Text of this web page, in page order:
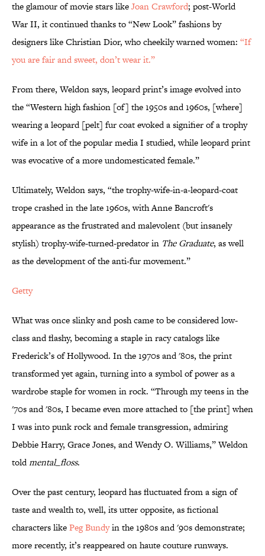
the glamour of movie stars likeJoan Crawford; post-World
War II, it continued thanks to “New Look” fashions by
designers like Christian Dior, who cheekily warned women: “If
you are fair and sweet, don’t wear it.”
From there, Weldon says, leopard print’s image evolved into
the “Western high fashion [of] the 1950s and 1960s, [where]
wearing a leopard [pelt] fur coat evoked a signifier of a trophy
wife in a lot of the popular media I studied, while leopard print
was evocative of a more undomesticated female.”
Ultimately, Weldon says, “the trophy-wife-in-a-leopard-coat
trope crashed in the late 1960s, with Anne Bancroft's
appearance as the frustrated and malevolent (but insanely
stylish) trophy-wife-turned-predator in The Graduate, as well
as the development of the anti-fur movement.”
Getty
What was once slinky and posh came to be considered low-
class and flashy, becoming a staple in racy catalogs like
Frederick’s of Hollywood. In the 1970s and '80s, the print
transformed yet again, turning into a symbol of power as a
wardrobe staple for women in rock. “Through my teens in the
'70s and '80s, I became even more attached to [the print] when
I was into punk rock and female transgression, admiring
Debbie Harry, Grace Jones, and Wendy O. Williams,” Weldon
toldmental_floss.
Over the past century, leopard has fluctuated from a sign of
taste and wealth to, well, its utter opposite, as fictional
characters likePeg Bundyin the 1980s and '90s demonstrate;
more recently, it’s reappeared on haute couture runways.